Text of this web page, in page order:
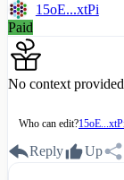
15oE...xtPi
Paid
No context
Who can edit?
Reply Up